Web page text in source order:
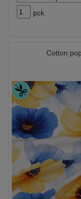
pck.
Cotton